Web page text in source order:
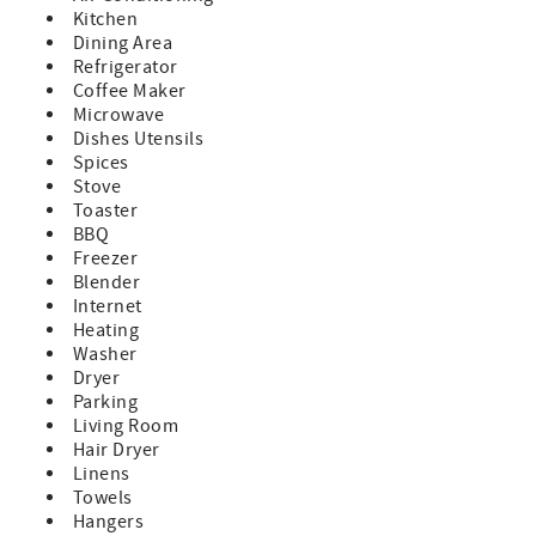
Key Tiki Bar, Boondocks Bar & Grille (with live music
nightly), and the Saturday Farmers Market. Other popular
Lower Keys restaurants include Kiki’s Sandbar, Square
Grouper, Tonio’s Seafood Shack, The Bent Prop, and My
New Joint.
Whether you're boating, fishing, diving, or just soaking up
the sun, Diver’s Den offers everything you need for an
unforgettable Florida Keys vacation.
Located just 25 minutes from vibrant Key West and
minutes from Looe Key Reef, this home is your launchpad
for unforgettable Lower Keys adventures.
There is high speed wi-fi for guests look for remote work-
friendly spots.
This home accommodates up to 2 cars and 1 trailer. If you
require additional parking, please contact us to check if
extra vehicles can be accommodated.
Pet-friendly for one small dog (under 40 lbs) with a paid
pet fee of $250. Please notify us at time of booking.
Note: The boat lift is not available for guest use, however
there is dockage at the home that can accommodate up to
Kitchen
Dining Area
Refrigerator
Coffee Maker
Microwave
Dishes Utensils
Spices
Stove
Toaster
BBQ
Freezer
Blender
Internet
Heating
Washer
Dryer
Parking
Living Room
Hair Dryer
Linens
Towels
Hangers